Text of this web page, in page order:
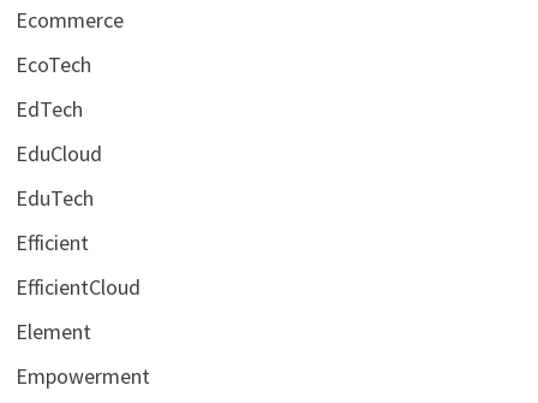
Ecommerce
EcoTech
EdTech
EduCloud
EduTech
Efficient
EfficientCloud
Element
Empowerment